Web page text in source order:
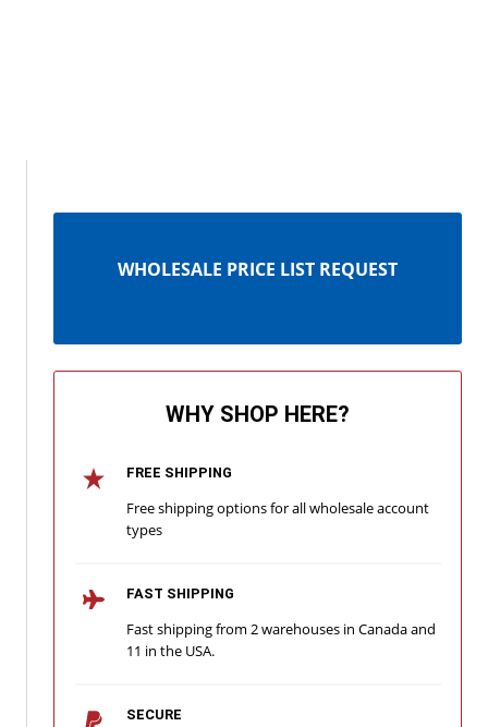
WHOLESALE PRICE LIST REQUEST
WHY SHOP HERE?
FREE SHIPPING
Free shipping options for all wholesale account
types
FAST SHIPPING
Fast shipping from 2 warehouses in Canada and
11 in the USA.
SECURE